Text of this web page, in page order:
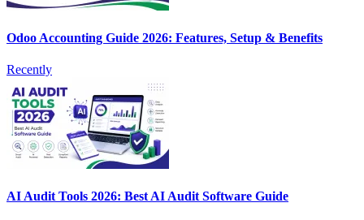
Odoo Accounting Guide 2026: Features, Setup & Benefits
Recently
AI Audit Tools 2026: Best AI Audit Software Guide